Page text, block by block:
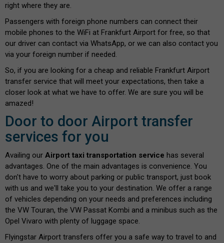
right where they are.
Passengers with foreign phone numbers can connect their
mobile phones to the WiFi at Frankfurt Airport for free, so that
our driver can contact via WhatsApp, or we can also contact you
via your foreign number if needed.
So, if you are looking for a cheap and reliable Frankfurt Airport
transfer service that will meet your expectations, then take a
closer look at what we have to offer. We are sure you will be
amazed!
Door to door Airport transfer
services for you
Availing our Airport taxi transportation service has several
advantages. One of the main advantages is convenience. You
don't have to worry about parking or public transport, just book
with us and we'll take you to your destination. We offer a range
of vehicles depending on your needs and preferences including
the VW Touran, the VW Passat Kombi and a minibus such as the
Opel Vivaro with plenty of luggage space.
Flyingstar Airport transfers offer you a safe way to travel to and